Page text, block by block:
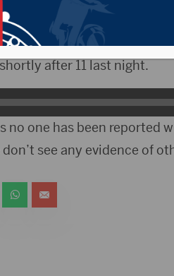
but it doesn’t appear as
Officer Sam Clemens says
after 11 last night.
no one has been reported
see any evidence of